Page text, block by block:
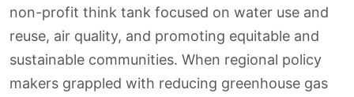
non-profit think tank focused on water use and
reuse, air quality, and promoting equitable and
sustainable communities. When regional policy
makers grappled with reducing greenhouse gas